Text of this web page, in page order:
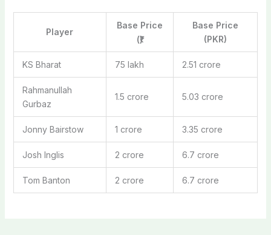
Player
Base Price
(₹)
Base Price
(PKR)
KS Bharat 75 lakh 2.51 crore
Rahmanullah
Gurbaz
1.5 crore 5.03 crore
Jonny Bairstow 1 crore 3.35 crore
Josh Inglis 2 crore 6.7 crore
Tom Banton 2 crore 6.7 crore